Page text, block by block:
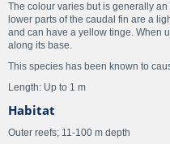
The colour varies but is generally
lower parts of the caudal fin are a
and can have a yellow tinge. When
along its base.
This species has been known to
Length: Up to 1 m
Habitat
Outer reefs; 11-100 m depth